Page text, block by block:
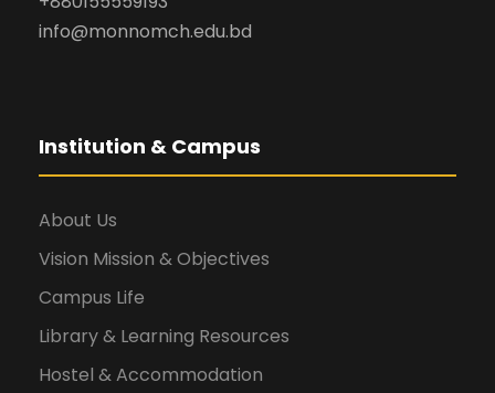
info@monnomch.edu.bd
Institution & Campus
About Us
Vision Mission & Objectives
Campus Life
Library & Learning Resources
Hostel & Accommodation